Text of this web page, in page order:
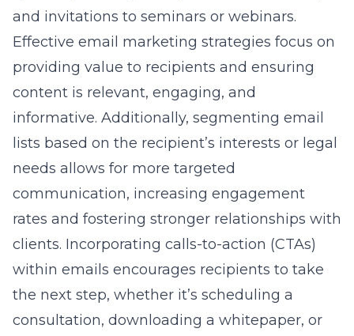
and invitations to seminars or webinars.
Effective email marketing strategies focus on
providing value to recipients and ensuring
content is relevant, engaging, and
informative. Additionally, segmenting email
lists based on the recipient’s interests or legal
needs allows for more targeted
communication, increasing engagement
rates and fostering stronger relationships with
clients. Incorporating calls-to-action (CTAs)
within emails encourages recipients to take
the next step, whether it’s scheduling a
consultation, downloading a whitepaper, or